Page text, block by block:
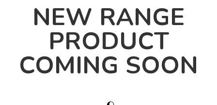
NEW RANGE
PRODUCT
COMING SOON